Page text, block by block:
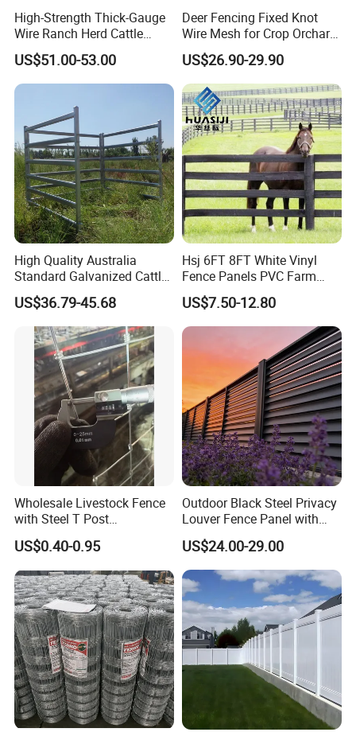
High-Strength Thick-Gauge
Wire Ranch Herd Cattle
Fence
US$51.00-53.00
Deer Fencing Fixed Knot
Wire Mesh for Crop Orchard
and Vineyard Protection
US$26.90-29.90
High Quality Australia
Standard Galvanized Cattle
Corral Livestock Farm Yard
Fence Panels
US$36.79-45.68
Hsj 6FT 8FT White Vinyl
Fence Panels PVC Farm
Fence White 3 Rail Plastic
Vinyl PVC Horse Fence 2
Rails 3 Rails Easy Assemble
DIY PVC Ranch Rail Fence
US$7.50-12.80
Wholesale Livestock Fence
with Steel T Post
Galvanized Farm Fencing
Cattle Fencing for Sheep
and Goat Netting
US$0.40-0.95
Outdoor Black Steel Privacy
Louver Fence Panel with
Slat Design for Yard & Patio
US$24.00-29.00